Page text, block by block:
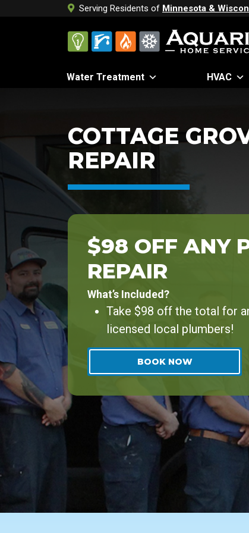
Serving Residents of Minnesota &
Water Treatment HVAC
COTTAGE
REPAIR
$98 OFF ANY
REPAIR
What’s Included?
Take $98 off the total for
licensed local plumbers!
BOOK NOW